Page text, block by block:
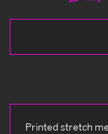
Printed stretch